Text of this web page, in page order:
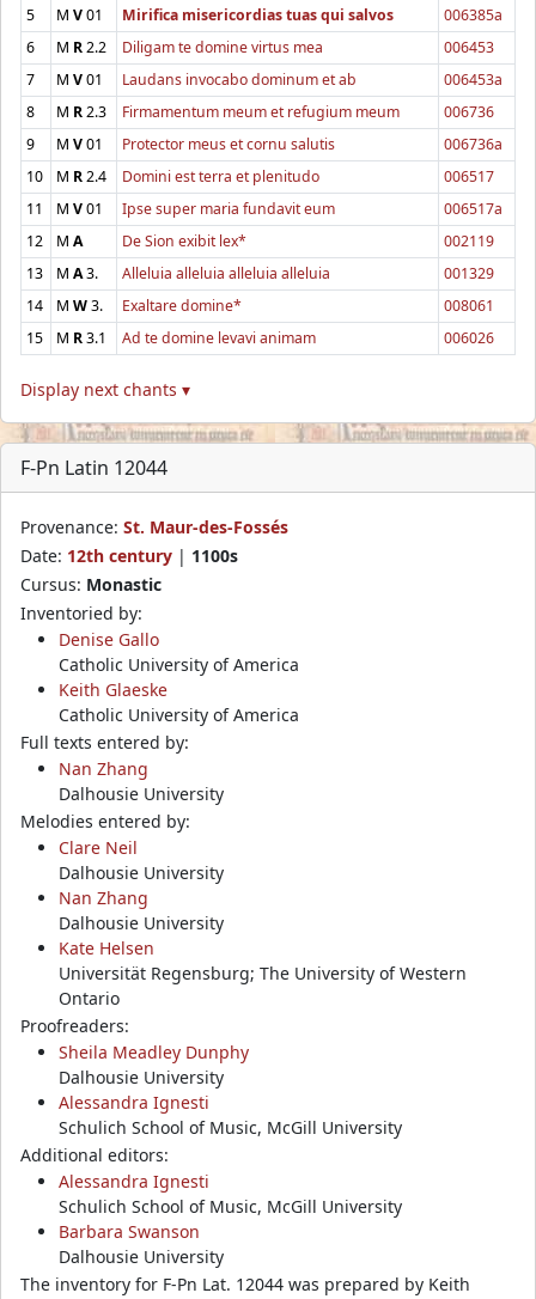
5 M V01 Mirifica misericordias tuas qui salvos
006385a
6
M R2.2 Diligam te domine virtus mea
006453
7
M V01 Laudans invocabo dominum et ab
006453a
8
M R2.3 Firmamentum meum et refugium meum
006736
9
M V01 Protector meus et cornu salutis
006736a
10
M R2.4 Domini est terra et plenitudo
006517
11
M V01 Ipse super maria fundavit eum
006517a
12
M A De Sion exibit lex*
002119
13
M A3. Alleluia alleluia alleluia alleluia
001329
14
M W3. Exaltare domine*
008061
15
M R3.1 Ad te domine levavi animam 006026
Display next chants ▾
F-Pn Latin 12044
Provenance: St. Maur-des-Fossés
Date: 12th century | 1100s
Cursus: Monastic
Inventoried by:
Denise Gallo
Catholic University of America
Keith Glaeske
Catholic University of America
Full texts entered by:
Nan Zhang
Dalhousie University
Melodies entered by:
Clare Neil
Dalhousie University
Nan Zhang
Dalhousie University
Kate Helsen
Universität Regensburg; The University of Western
Ontario
Proofreaders:
Sheila Meadley Dunphy
Dalhousie University
Alessandra Ignesti
Schulich School of Music, McGill University
Additional editors:
Alessandra Ignesti
Schulich School of Music, McGill University
Barbara Swanson
Dalhousie University
The inventory for F-Pn Lat. 12044 was prepared by Keith